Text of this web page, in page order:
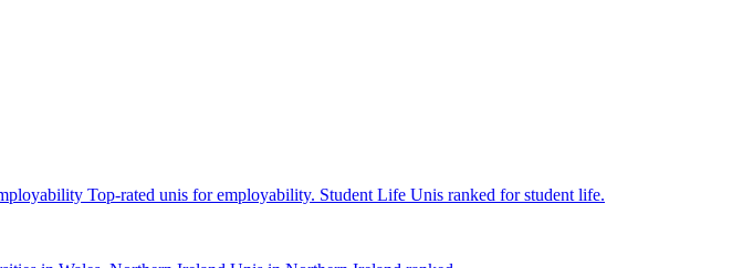
Top-rated unis for employability. Student Life Unis ranked for student life.